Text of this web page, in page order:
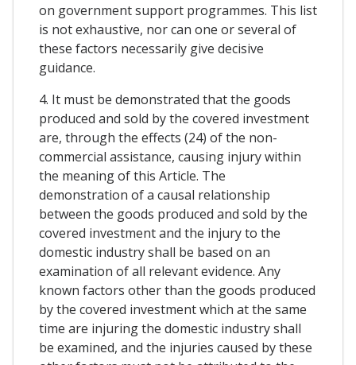
on government support programmes. This list
is not exhaustive, nor can one or several of
these factors necessarily give decisive
guidance.
4. It must be demonstrated that the goods
produced and sold by the covered investment
are, through the effects (24) of the non-
commercial assistance, causing injury within
the meaning of this Article. The
demonstration of a causal relationship
between the goods produced and sold by the
covered investment and the injury to the
domestic industry shall be based on an
examination of all relevant evidence. Any
known factors other than the goods produced
by the covered investment which at the same
time are injuring the domestic industry shall
be examined, and the injuries caused by these